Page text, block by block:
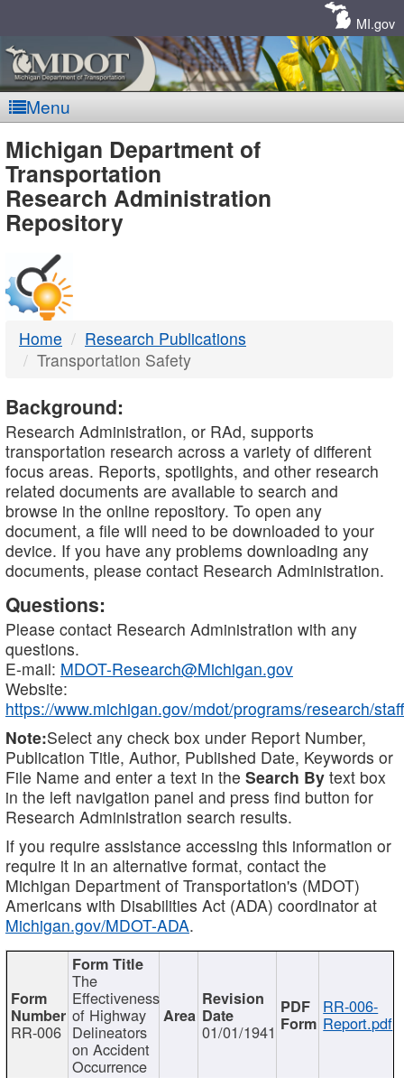
MI.gov
Menu
MDOT
-
DTMB
Michigan Department of
Transportation
Research Administration
Repository
Home
Research Publications
Transportation Safety
Background:
Research Administration, or RAd, supports
transportation research across a variety of different
focus areas. Reports, spotlights, and other research
related documents are available to search and
browse in the online repository. To open any
document, a file will need to be downloaded to your
device. If you have any problems downloading any
documents, please contact Research Administration.
Questions:
Please contact Research Administration with any
questions.
E-mail: MDOT-Research@Michigan.gov
Website:
https://www.michigan.gov/mdot/programs/research/staff
Note:Select any check box under Report Number,
Publication Title, Author, Published Date, Keywords or
File Name and enter a text in the Search By text box
in the left navigation panel and press find button for
Research Administration search results.
If you require assistance accessing this information or
require it in an alternative format, contact the
Michigan Department of Transportation's (MDOT)
Americans with Disabilities Act (ADA) coordinator at
Michigan.gov/MDOT-ADA.
RR-006
The
Effectiveness
of Highway
Delineators
on Accident
Occurrence
01/01/1941
RR-006-
Report.pdf